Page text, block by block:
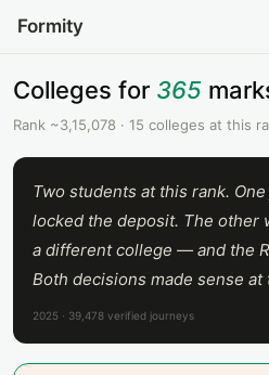
Formity
Colleges for 365
Rank ~3,15,078 · 15 colleges at this
Two students at this rank.
locked the deposit. The other
a different college — and the
Both decisions made sense at
2025 · 39,478 verified journeys